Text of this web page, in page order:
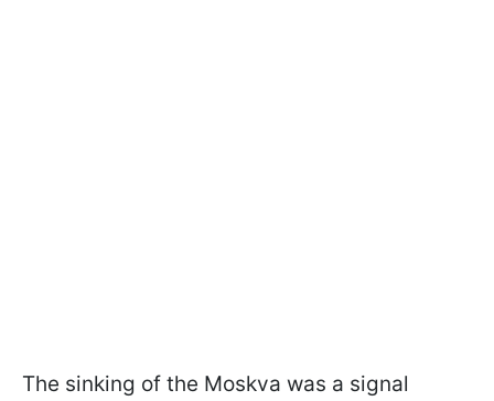
The sinking of the Moskva was a signal